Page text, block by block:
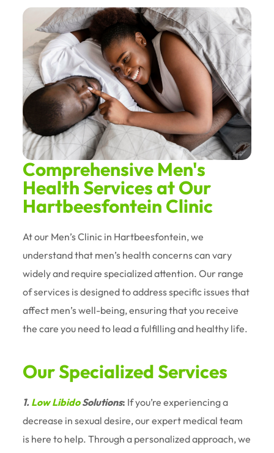
Comprehensive Men's
Health Services at Our
Hartbeesfontein Clinic
At our Men’s Clinic in Hartbeesfontein, we
understand that men’s health concerns can vary
widely and require specialized attention. Our range
of services is designed to address specific issues that
affect men’s well-being, ensuring that you receive
the care you need to lead a fulfilling and healthy life.
Our Specialized Services
1. Low LibidoSolutions: If you’re experiencing a
decrease in sexual desire, our expert medical team
is here to help. Through a personalized approach, we